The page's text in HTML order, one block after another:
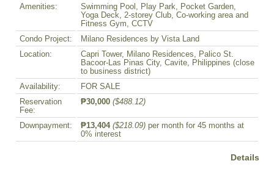
Amenities:
Swimming Pool, Play Park, Pocket Garden,
Yoga Deck, 2-storey Club, Co-working area and
Fitness Gym, CCTV
Condo Project:
Milano Residences by Vista Land
Location:
Capri Tower, Milano Residences, Palico St.
Bacoor-Las Pinas City, Cavite, Philippines (close
to business district)
Availability:
FOR SALE
Reservation
Fee:
₱30,000 ($488.12)
Downpayment: ₱13,404 ($218.09) per month for 45 months at
0% interest
Details